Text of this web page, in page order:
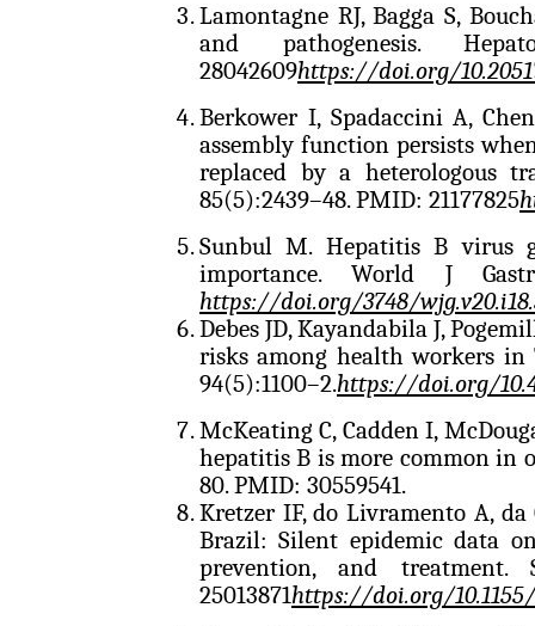
Lamontagne RJ, Bagga S,
and pathogenesis.
28042609https://doi.org/
Berkower I, Spadaccini A,
assembly function persists
replaced by a heterologous
85(5):2439–48. PMID: 21177825
Sunbul M. Hepatitis B virus
importance. World J
https://doi.org/3748/
Debes JD, Kayandabila J,
risks among health workers in
94(5):1100–2.https://doi.org/
McKeating C, Cadden I,
hepatitis B is more common in
80. PMID: 30559541.
Kretzer IF, do Livramento A, da
Brazil: Silent epidemic data
prevention, and treatment.
25013871https://doi.org/